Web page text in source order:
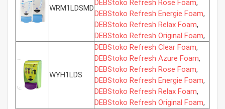
WRM1LDSMD
DEBStoko Refresh Rose Foam,
DEBStoko Refresh Energie Foam,
DEBStoko Refresh Relax Foam,
DEBStoko Refresh Original Foam,
WYH1LDS
DEBStoko Refresh Clear Foam,
DEBStoko Refresh Azure Foam,
DEBStoko Refresh Rose Foam,
DEBStoko Refresh Energie Foam,
DEBStoko Refresh Relax Foam,
DEBStoko Refresh Original Foam,